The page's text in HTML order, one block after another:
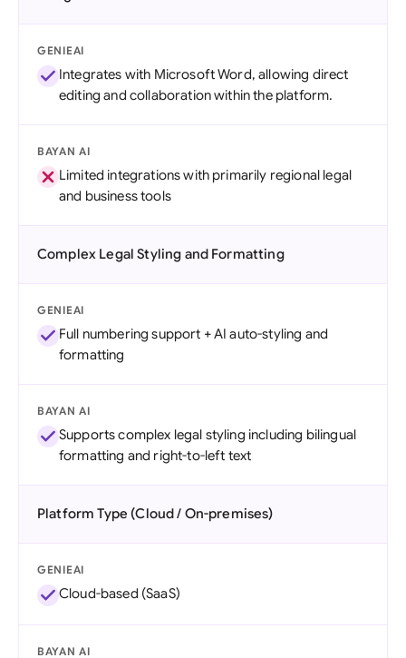
GENIEAI
Integrates with Microsoft Word, allowing direct
editing and collaboration within the platform.
BAYAN AI
Limited integrations with primarily regional legal
and business tools
Complex Legal Styling and Formatting
GENIEAI
Full numbering support + AI auto-styling and
formatting
BAYAN AI
Supports complex legal styling including bilingual
formatting and right-to-left text
Platform Type (Cloud / On-premises)
GENIEAI
Cloud-based (SaaS)
BAYAN AI